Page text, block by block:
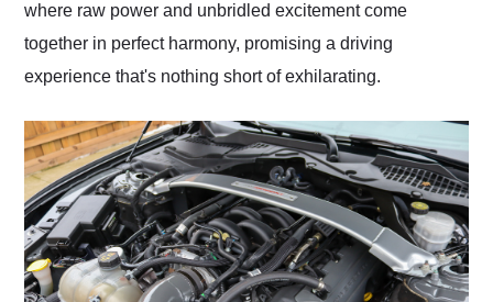
where raw power and unbridled excitement come
together in perfect harmony, promising a driving
experience that's nothing short of exhilarating.